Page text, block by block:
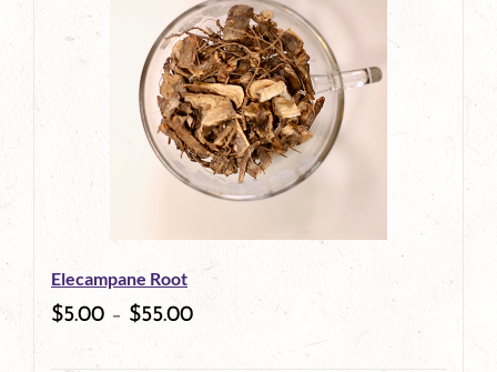
multiple
variants.
The
options
be
chosen
on
Elecampane Root
$5.00 – $55.00